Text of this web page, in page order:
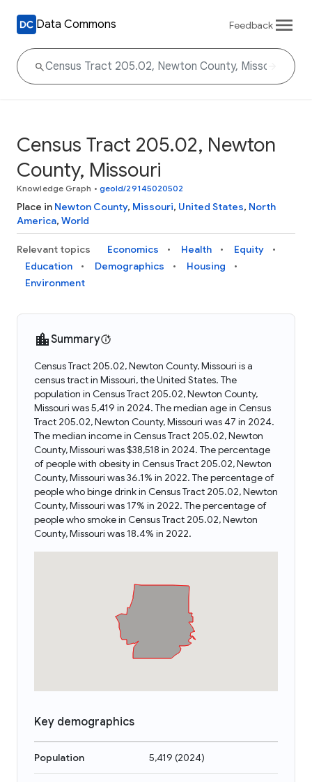
Data Commons Feedback
Census Tract 205.02, Newton
County, Missouri
Knowledge Graph • geoId/29145020502
Place in Newton County, Missouri, United States, North
America, World
Relevant topics Economics Health
Equity
Education
Demographics
Housing
Environment
Summary
Census Tract 205.02, Newton County, Missouri is a
census tract in Missouri, the United States. The
population in Census Tract 205.02, Newton County,
Missouri was 5,419 in 2024. The median age in Census
Tract 205.02, Newton County, Missouri was 47 in 2024.
The median income in Census Tract 205.02, Newton
County, Missouri was $38,518 in 2024. The percentage
of people with obesity in Census Tract 205.02, Newton
County, Missouri was 36.1% in 2022. The percentage of
people who binge drink in Census Tract 205.02, Newton
County, Missouri was 17% in 2022. The percentage of
people who smoke in Census Tract 205.02, Newton
County, Missouri was 18.4% in 2022.
Key demographics
Population 5,419 (2024)